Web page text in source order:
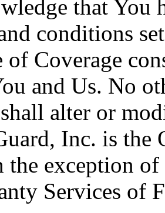
that You
conditions
Coverage
and Us. No
alter or
Inc. is
the exception
Services of